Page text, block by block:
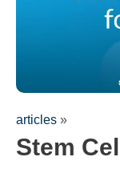
articles »
Stem